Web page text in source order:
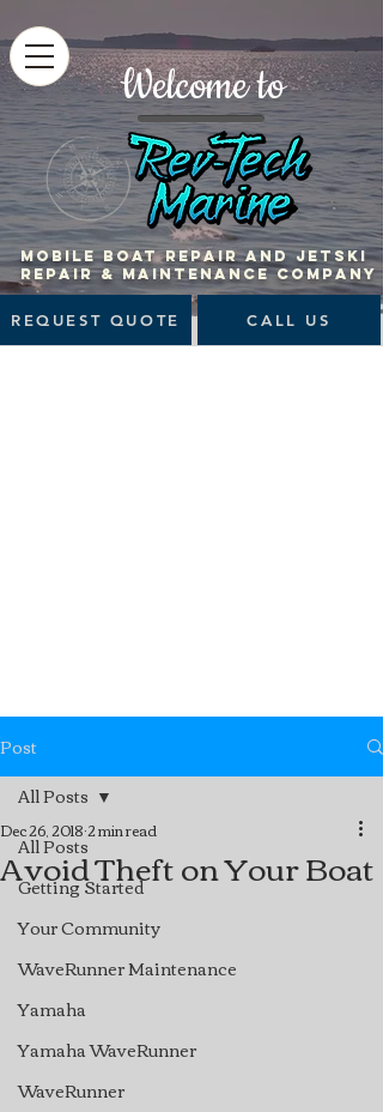
Welcome to
MOBILE BOAT Repair and jetski
repair & maintenance company
REQUEST QUOTE CALL US
Post
All Posts
Getting Started
Your Community
WaveRunner Maintenance
Yamaha
Yamaha WaveRunner
WaveRunner
All Posts
Avoid Theft on Your Boat
Dec 26, 20182 min read